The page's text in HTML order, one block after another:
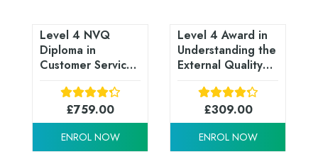
Level 4 NVQ
Diploma in
Customer Service
£759.00
ENROL NOW
Level 4 Award in
Understanding the
External Quality
Assessment
Processes and
Practice (RQF)
£309.00
ENROL NOW